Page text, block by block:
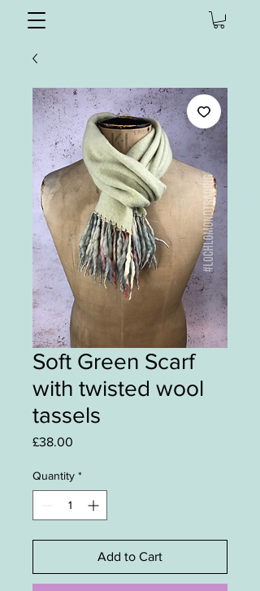
Soft Green Scarf
with twisted wool
tassels
£38.00
Quantity *
Add to Cart